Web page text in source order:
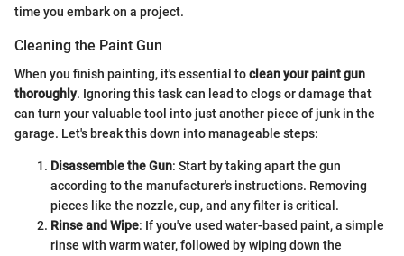
time you embark on a project.
Cleaning the Paint Gun
When you finish painting, it's essential toclean your paint gun
thoroughly. Ignoring this task can lead to clogs or damage that
can turn your valuable tool into just another piece of junk in the
garage. Let's break this down into manageable steps:
Disassemble the Gun: Start by taking apart the gun
according to the manufacturer's instructions. Removing
pieces like the nozzle, cup, and any filter is critical.
Rinse and Wipe: If you've used water-based paint, a simple
rinse with warm water, followed by wiping down the